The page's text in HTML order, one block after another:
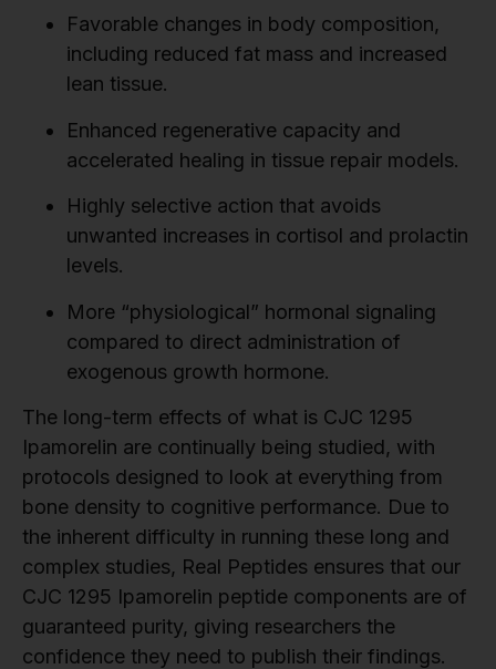
Favorable changes in body composition,
including reduced fat mass and increased
lean tissue.
Enhanced regenerative capacity and
accelerated healing in tissue repair models.
Highly selective action that avoids
unwanted increases in cortisol and prolactin
levels.
More “physiological” hormonal signaling
compared to direct administration of
exogenous growth hormone.
The long-term effects of what is CJC 1295
Ipamorelin are continually being studied, with
protocols designed to look at everything from
bone density to cognitive performance. Due to
the inherent difficulty in running these long and
complex studies, Real Peptides ensures that our
CJC 1295 Ipamorelin peptide components are of
guaranteed purity, giving researchers the
confidence they need to publish their findings.